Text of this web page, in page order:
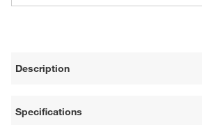
Description
Specifications